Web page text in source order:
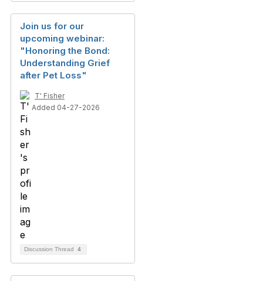
Join us for our
upcoming webinar:
"Honoring the Bond:
Understanding Grief
after Pet Loss"
T' Fisher
Added 04-27-2026
Discussion Thread 4